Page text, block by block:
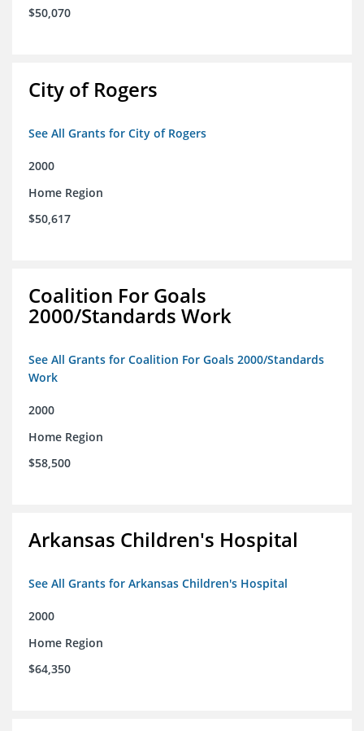
$50,070
City of Rogers
See All Grants for City of Rogers
2000
Home Region
$50,617
Coalition For Goals
2000/Standards Work
See All Grants for Coalition For Goals 2000/Standards
Work
2000
Home Region
$58,500
Arkansas Children's Hospital
See All Grants for Arkansas Children's Hospital
2000
Home Region
$64,350